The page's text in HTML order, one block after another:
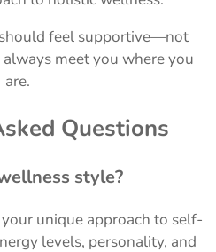
feel supportive—not
meet you where you
are.
Questions
style?
unique approach to self-
levels, personality, and